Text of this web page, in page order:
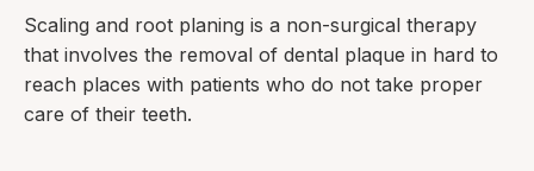
Scaling and root planing is a non-surgical therapy
that involves the removal of dental plaque in hard to
reach places with patients who do not take proper
care of their teeth.